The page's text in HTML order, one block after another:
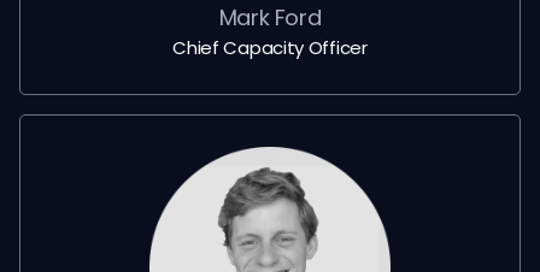
Mark Ford
Chief Capacity Officer